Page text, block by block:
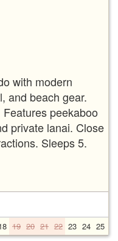
with modern
and beach gear.
peekaboo
private lanai. Close
Sleeps 5.
19 20 21 22 23 24 25